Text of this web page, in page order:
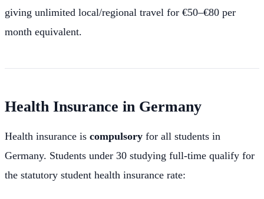
giving unlimited local/regional travel for €50–€80 per
month equivalent.
Health Insurance in Germany
Health insurance is compulsory for all students in
Germany. Students under 30 studying full-time qualify for
the statutory student health insurance rate: